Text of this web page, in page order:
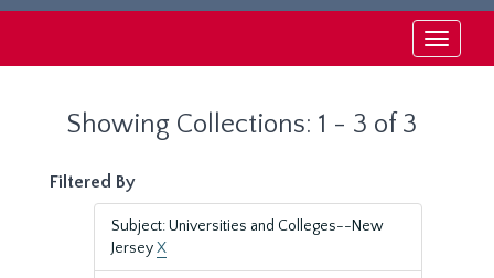
Toggle
Showing Collections: 1 - 3 of 3
Filtered By
Subject: Universities and Colleges--New
JerseyX